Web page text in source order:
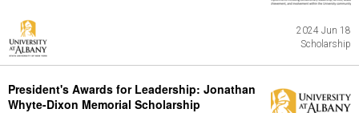
2024 Jun 18
Scholarship
President's Awards for Leadership: Jonathan
Whyte-Dixon Memorial Scholarship